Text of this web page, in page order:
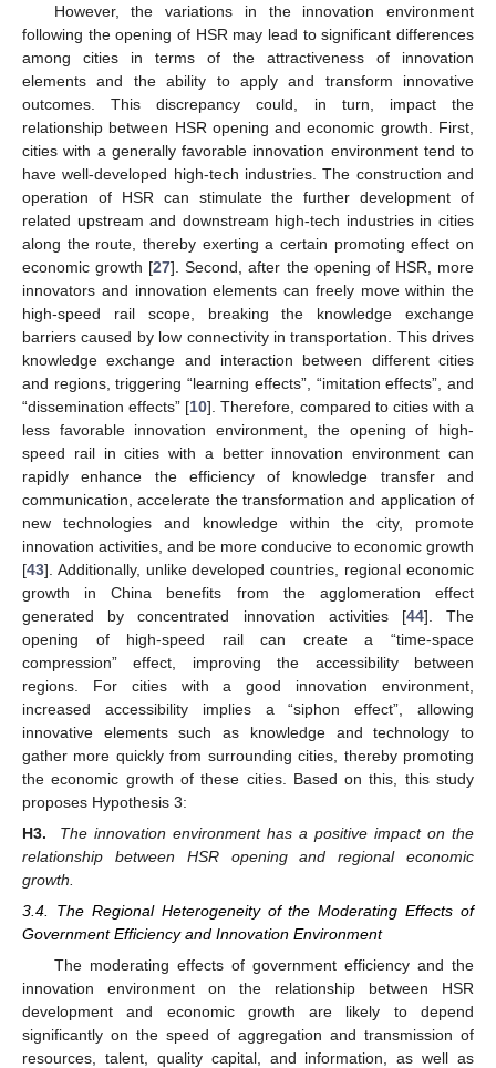
However, the variations in the innovation environment
following the opening of HSR may lead to significant differences
among cities in terms of the attractiveness of innovation
elements and the ability to apply and transform innovative
outcomes. This discrepancy could, in turn, impact the
relationship between HSR opening and economic growth. First,
cities with a generally favorable innovation environment tend to
have well-developed high-tech industries. The construction and
operation of HSR can stimulate the further development of
related upstream and downstream high-tech industries in cities
along the route, thereby exerting a certain promoting effect on
economic growth [27]. Second, after the opening of HSR, more
innovators and innovation elements can freely move within the
high-speed rail scope, breaking the knowledge exchange
barriers caused by low connectivity in transportation. This drives
knowledge exchange and interaction between different cities
and regions, triggering “learning effects”, “imitation effects”, and
“dissemination effects” [10]. Therefore, compared to cities with a
less favorable innovation environment, the opening of high-
speed rail in cities with a better innovation environment can
rapidly enhance the efficiency of knowledge transfer and
communication, accelerate the transformation and application of
new technologies and knowledge within the city, promote
innovation activities, and be more conducive to economic growth
[43]. Additionally, unlike developed countries, regional economic
growth in China benefits from the agglomeration effect
generated by concentrated innovation activities [44]. The
opening of high-speed rail can create a “time-space
compression” effect, improving the accessibility between
regions. For cities with a good innovation environment,
increased accessibility implies a “siphon effect”, allowing
innovative elements such as knowledge and technology to
gather more quickly from surrounding cities, thereby promoting
the economic growth of these cities. Based on this, this study
proposes Hypothesis 3:
H3.
The innovation environment has a positive impact on the
relationship between HSR opening and regional economic
growth.
3.4. The Regional Heterogeneity of the Moderating Effects of
Government Efficiency and Innovation Environment
The moderating effects of government efficiency and the
innovation environment on the relationship between HSR
development and economic growth are likely to depend
significantly on the speed of aggregation and transmission of
resources, talent, quality capital, and information, as well as